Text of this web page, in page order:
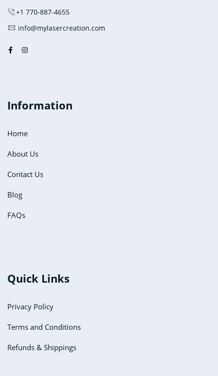
product
page
+1 770-887-4655
info@mylasercreation.com
Information
Home
About Us
Contact Us
Blog
FAQs
Quick Links
Privacy Policy
Terms and Conditions
Refunds & Shippings